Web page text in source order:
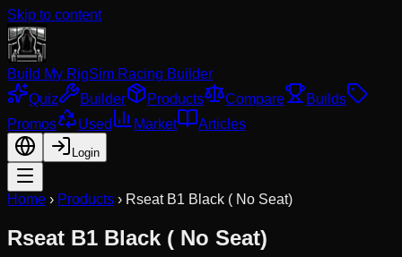
Skip to content
Build My RigSim Racing Builder
Quiz
Builder Products Compare
Builds
Promos
Used Market Articles
Login
Home › Products › Rseat B1 Black ( No Seat)
Rseat B1 Black ( No Seat)